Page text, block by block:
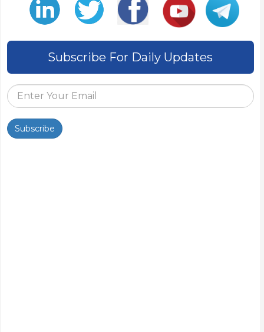
Subscribe For Daily Updates
Subscribe